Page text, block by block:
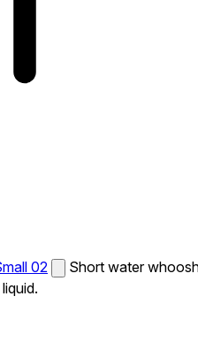
02
Short water